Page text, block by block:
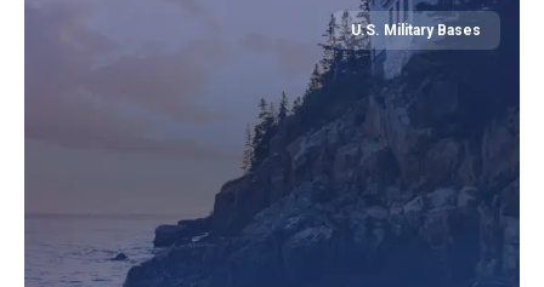
U.S. Military Bases